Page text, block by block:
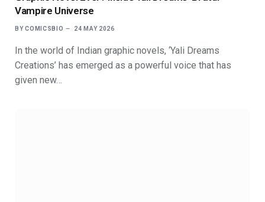
Vampire Universe
BY COMICSBIO 24 MAY 2026
In the world of Indian graphic novels, ‘Yali Dreams
Creations’ has emerged as a powerful voice that has
given new…